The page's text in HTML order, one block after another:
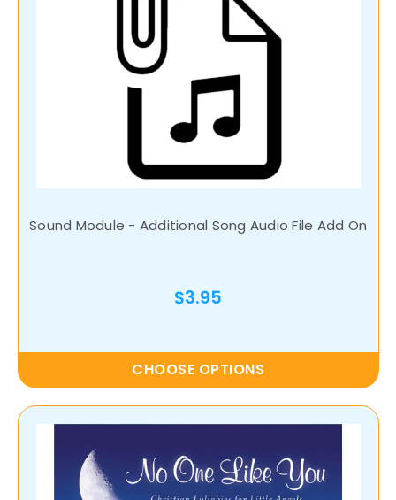
Sound Module - Additional Song Audio File Add On
$3.95
CHOOSE OPTIONS